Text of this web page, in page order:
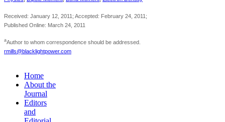
Received: January 12, 2011; Accepted: February 24, 2011;
Published Online: March 24, 2011
aAuthor to whom correspondence should be addressed.
rmills@blacklightpower.com
Home
About the
Journal
Editors
and